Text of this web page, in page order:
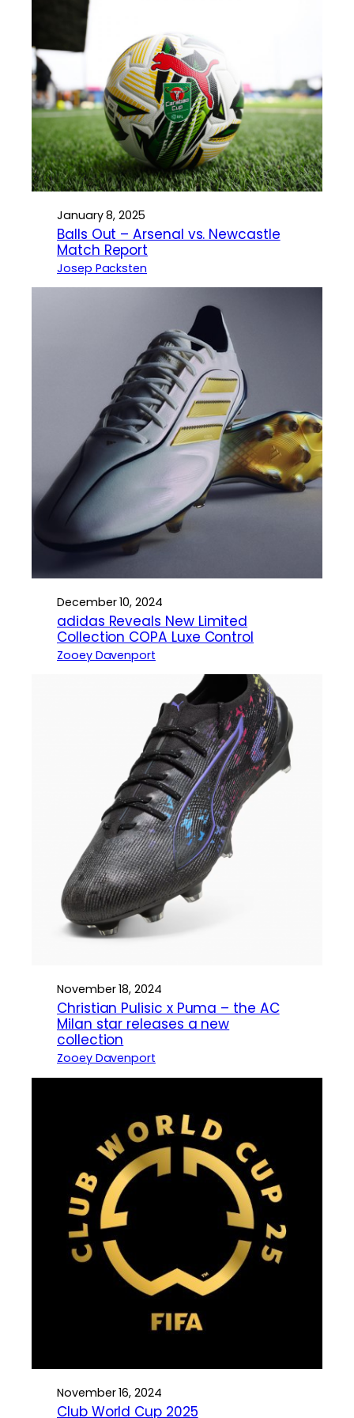
January 8, 2025
Balls Out – Arsenal vs. Newcastle
Match Report
Josep Packsten
December 10, 2024
adidas Reveals New Limited
Collection COPA Luxe Control
Zooey Davenport
November 18, 2024
Christian Pulisic x Puma – the AC
Milan star releases a new
collection
Zooey Davenport
November 16, 2024
Club World Cup 2025